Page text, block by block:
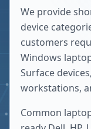
We provide
device
customers
Windows
Surface
workstations,
Common